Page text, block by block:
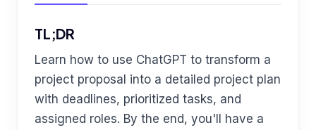
TL;DR
Learn how to use ChatGPT to transform a
project proposal into a detailed project plan
with deadlines, prioritized tasks, and
assigned roles. By the end, you'll have a